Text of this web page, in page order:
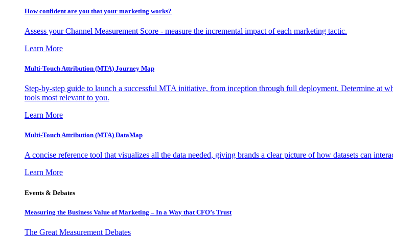
How confident are you that your marketing works?
Assess your Channel Measurement Score - measure the incremental impact of each marketing tactic.
Learn More
Multi-Touch Attribution (MTA) Journey Map
Step-by-step guide to launch a successful MTA initiative, from inception through full deployment. Determine at
tools most relevant to you.
Learn More
Multi-Touch Attribution (MTA) DataMap
A concise reference tool that visualizes all the data needed, giving brands a clear picture of how datasets can
Learn More
Events & Debates
Measuring the Business Value of Marketing – In a Way that CFO’s Trust
The Great Measurement Debates